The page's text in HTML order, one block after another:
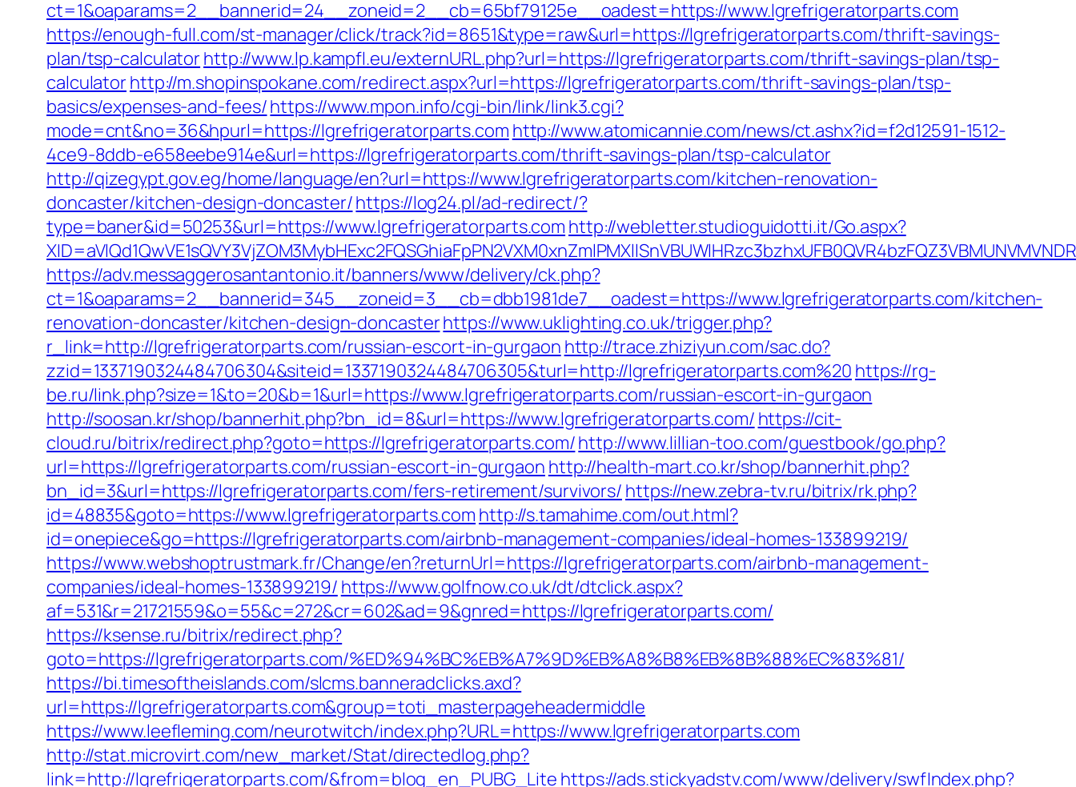
ct=1&oaparams=2__bannerid=24__zoneid=2__cb=65bf79125e__oadest=https://www.lgrefrigeratorparts.com
https://enough-full.com/st-manager/click/track?id=8651&type=raw&url=https://lgrefrigeratorparts.com/thrift-savings-
plan/tsp-calculatorhttp://www.lp.kampfl.eu/externURL.php?url=https://lgrefrigeratorparts.com/thrift-savings-plan/tsp-
calculatorhttp://m.shopinspokane.com/redirect.aspx?url=https://lgrefrigeratorparts.com/thrift-savings-plan/tsp-
basics/expenses-and-fees/https://www.mpon.info/cgi-bin/link/link3.cgi?
mode=cnt&no=36&hpurl=https://lgrefrigeratorparts.com http://www.atomicannie.com/news/ct.ashx?id=f2d12591-1512-
4ce9-8ddb-e658eebe914e&url=https://lgrefrigeratorparts.com/thrift-savings-plan/tsp-calculator
http://qizegypt.gov.eg/home/language/en?url=https://www.lgrefrigeratorparts.com/kitchen-renovation-
doncaster/kitchen-design-doncaster/https://log24.pl/ad-redirect/?
type=baner&id=50253&url=https://www.lgrefrigeratorparts.com http://webletter.studioguidotti.it/Go.aspx?
https://adv.messaggerosantantonio.it/banners/www/delivery/ck.php?
ct=1&oaparams=2__bannerid=345__zoneid=3__cb=dbb1981de7__oadest=https://www.lgrefrigeratorparts.com/kitchen-
renovation-doncaster/kitchen-design-doncasterhttps://www.uklighting.co.uk/trigger.php?
r_link=http://lgrefrigeratorparts.com/russian-escort-in-gurgaon http://trace.zhiziyun.com/sac.do?
zzid=1337190324484706304&siteid=1337190324484706305&turl=http://lgrefrigeratorparts.com%20 https://rg-
be.ru/link.php?size=1&to=20&b=1&url=https://www.lgrefrigeratorparts.com/russian-escort-in-gurgaon
http://soosan.kr/shop/bannerhit.php?bn_id=8&url=https://www.lgrefrigeratorparts.com/ https://cit-
cloud.ru/bitrix/redirect.php?goto=https://lgrefrigeratorparts.com/http://www.lillian-too.com/guestbook/go.php?
url=https://lgrefrigeratorparts.com/russian-escort-in-gurgaon http://health-mart.co.kr/shop/bannerhit.php?
bn_id=3&url=https://lgrefrigeratorparts.com/fers-retirement/survivors/ https://new.zebra-tv.ru/bitrix/rk.php?
id=48835&goto=https://www.lgrefrigeratorparts.com http://s.tamahime.com/out.html?
id=onepiece&go=https://lgrefrigeratorparts.com/airbnb-management-companies/ideal-homes-133899219/
https://www.webshoptrustmark.fr/Change/en?returnUrl=https://lgrefrigeratorparts.com/airbnb-management-
companies/ideal-homes-133899219/ https://www.golfnow.co.uk/dt/dtclick.aspx?
af=531&r=21721559&o=55&c=272&cr=602&ad=9&gnred=https://lgrefrigeratorparts.com/
https://ksense.ru/bitrix/redirect.php?
goto=https://lgrefrigeratorparts.com/%ED%94%BC%EB%A7%9D%EB%A8%B8%EB%8B%88%EC%83%81/
https://bi.timesoftheislands.com/slcms.banneradclicks.axd?
url=https://lgrefrigeratorparts.com&group=toti_masterpageheadermiddle
https://www.leefleming.com/neurotwitch/index.php?URL=https://www.lgrefrigeratorparts.com
http://stat.microvirt.com/new_market/Stat/directedlog.php?
link=http://lgrefrigeratorparts.com/&from=blog_en_PUBG_Lite https://ads.stickyadstv.com/www/delivery/swfIndex.php?